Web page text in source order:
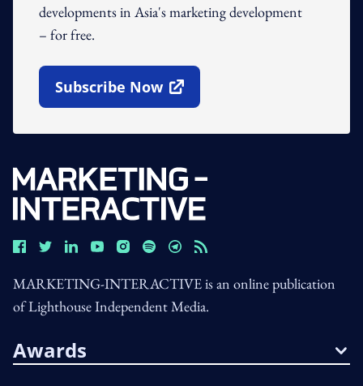
developments in Asia's marketing development
– for free.
Subscribe Now
Open In New Window
MARKETING-INTERACTIVE is an online publication
of Lighthouse Independent Media.
Awards